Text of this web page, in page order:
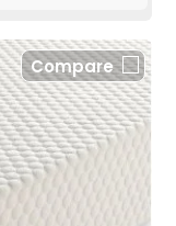
Compare